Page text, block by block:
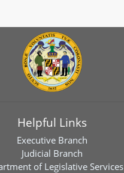
Helpful Links
Executive Branch
Judicial Branch
of Legislative Services